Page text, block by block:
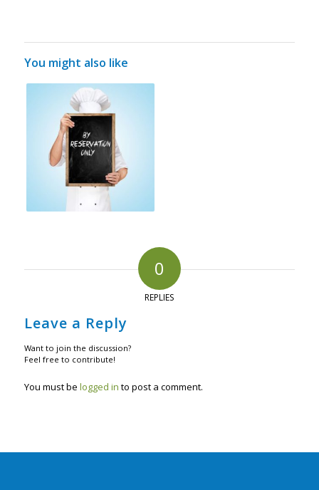
You might also like
0
REPLIES
Leave a Reply
Want to join the discussion?
Feel free to contribute!
You must be logged in to post a comment.